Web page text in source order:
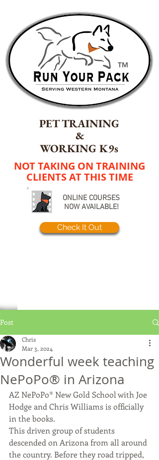
TM
WORKING K9s
PET TRAINING
&
NOT TAKING ON TRAINING
CLIENTS AT THIS TIME
ONLINE COURSES
NOW AVAILABLE!
Check It Out
Post
Wonderful week teaching
NePoPo®️ in Arizona
Chris
Mar 3, 2024
AZ NePoPo®️ New Gold School with Joe
Hodge and Chris Williams is officially
in the books.
This driven group of students
descended on Arizona from all around
the country. Before they road tripped,